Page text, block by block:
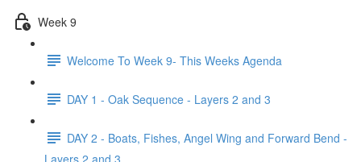
Week 9
Welcome To Week 9- This Weeks Agenda
DAY 1 - Oak Sequence - Layers 2 and 3
DAY 2 - Boats, Fishes, Angel Wing and Forward Bend -
Layers 2 and 3